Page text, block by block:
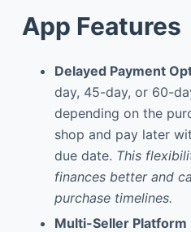
App Features
Delayed Payment
day, 45-day, or 60-
depending on the
shop and pay later
due date. This
finances better and
purchase timelines.
Multi-Seller Platform